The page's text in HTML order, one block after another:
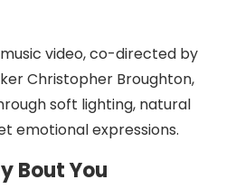
video, co-directed by
Christopher Broughton,
soft lighting, natural
emotional expressions.
Bout You